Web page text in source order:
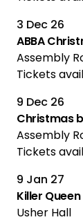
3 Dec 26
ABBA
Assembly
Tickets
9 Dec 26
Christmas
Assembly
Tickets
9 Jan 27
Killer Queen
Usher Hall